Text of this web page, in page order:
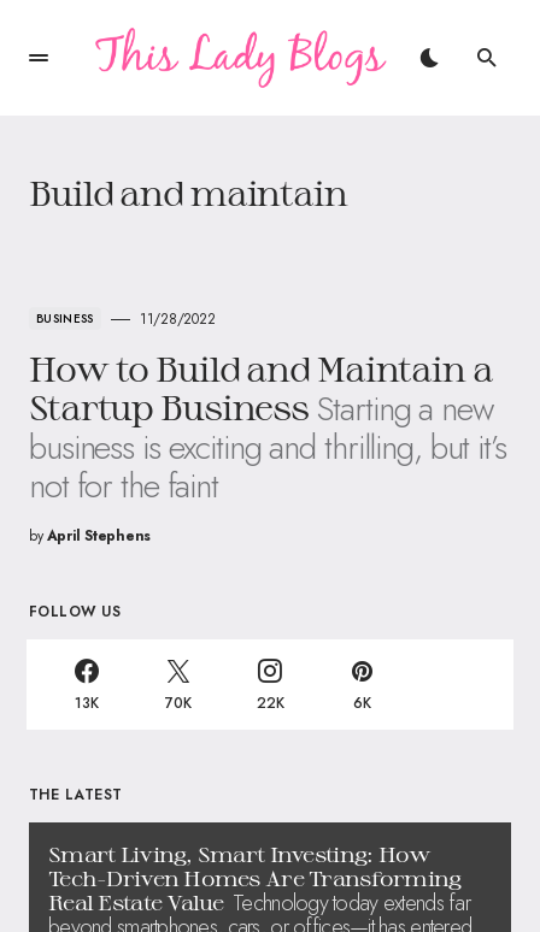
Build and maintain
BUSINESS 11/28/2022
How to Build and Maintain a
Startup Business Starting a new
business is exciting and thrilling, but it’s
not for the faint
byApril Stephens
FOLLOW US
13K 70K 22K 6K
THE LATEST
Smart Living, Smart Investing: How
Tech-Driven Homes Are Transforming
Real Estate Value Technology today extends far